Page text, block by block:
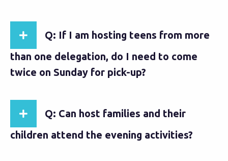
Q: If I am hosting teens from more
than one delegation, do I need to come
twice on Sunday for pick-up?
Q: Can host families and their
children attend the evening activities?